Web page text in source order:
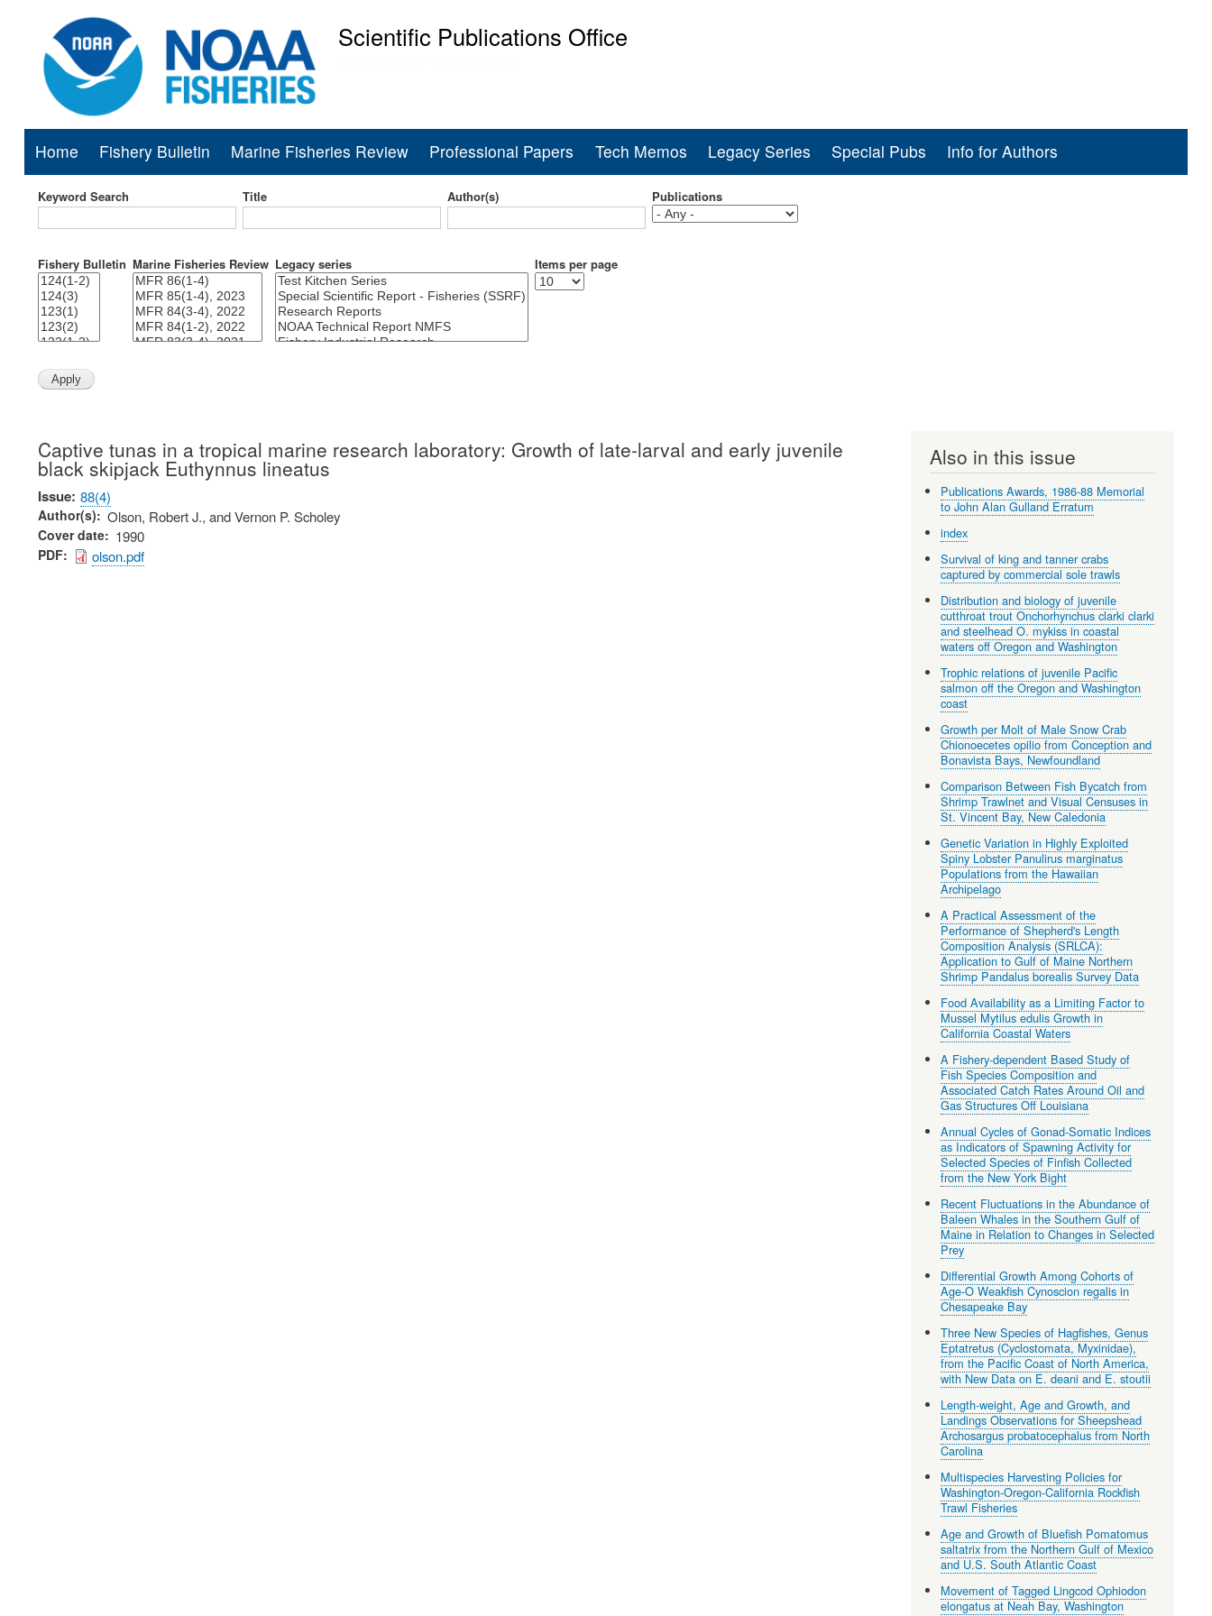
to
main
Scientific Publications Office
Main
navigation
Home Fishery Bulletin Marine Fisheries Review Professional Papers Tech Memos Legacy Series Special Pubs Info for Authors
Keyword Search Title Author(s) Publications
Fishery Bulletin Marine Fisheries Review Legacy series Items per page
Captive tunas in a tropical marine research laboratory: Growth of late-larval and early juvenile
black skipjack Euthynnus lineatus
Issue 88(4)
Author(s) Olson, Robert J., and Vernon P. Scholey
Cover date 1990
PDF olson.pdf
Also in this issue
Publications Awards, 1986-88 Memorial
to John Alan Gulland Erratum
index
Survival of king and tanner crabs
captured by commercial sole trawls
Distribution and biology of juvenile
cutthroat trout Onchorhynchus clarki clarki
and steelhead O. mykiss in coastal
waters off Oregon and Washington
Trophic relations of juvenile Pacific
salmon off the Oregon and Washington
coast
Growth per Molt of Male Snow Crab
Chionoecetes opilio from Conception and
Bonavista Bays, Newfoundland
Comparison Between Fish Bycatch from
Shrimp Trawlnet and Visual Censuses in
St. Vincent Bay, New Caledonia
Genetic Variation in Highly Exploited
Spiny Lobster Panulirus marginatus
Populations from the Hawaiian
Archipelago
A Practical Assessment of the
Performance of Shepherd's Length
Composition Analysis (SRLCA):
Application to Gulf of Maine Northern
Shrimp Pandalus borealis Survey Data
Food Availability as a Limiting Factor to
Mussel Mytilus edulis Growth in
California Coastal Waters
A Fishery-dependent Based Study of
Fish Species Composition and
Associated Catch Rates Around Oil and
Gas Structures Off Louisiana
Annual Cycles of Gonad-Somatic Indices
as Indicators of Spawning Activity for
Selected Species of Finfish Collected
from the New York Bight
Recent Fluctuations in the Abundance of
Baleen Whales in the Southern Gulf of
Maine in Relation to Changes in Selected
Prey
Differential Growth Among Cohorts of
Age-O Weakfish Cynoscion regalis in
Chesapeake Bay
Three New Species of Hagfishes, Genus
Eptatretus (Cyclostomata, Myxinidae),
from the Pacific Coast of North America,
with New Data on E. deani and E. stoutii
Length-weight, Age and Growth, and
Landings Observations for Sheepshead
Archosargus probatocephalus from North
Carolina
Multispecies Harvesting Policies for
Washington-Oregon-California Rockfish
Trawl Fisheries
Age and Growth of Bluefish Pomatomus
saltatrix from the Northern Gulf of Mexico
and U.S. South Atlantic Coast
Movement of Tagged Lingcod Ophiodon
elongatus at Neah Bay, Washington